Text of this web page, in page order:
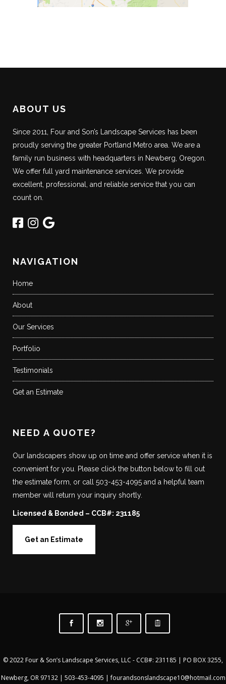
ABOUT US
Since 2011, Four and Son’s Landscape Services has been
proudly serving the greater Portland Metro area. We are a
family run business with headquarters in Newberg, Oregon.
We offer full yard maintenance services. We provide
excellent, professional, and reliable service that you can
count on.
NAVIGATION
Home
About
Our Services
Portfolio
Testimonials
Get an Estimate
NEED A QUOTE?
Our landscapers show up on time and offer service when it is
convenient for you. Please click the button below to fill out
the estimate form, or call 503-453-4095 and a helpful team
member will return your inquiry shortly.
Licensed & Bonded – CCB#: 231185
Get an Estimate
© 2022 Four & Son’s Landscape Services, LLC - CCB#: 231185 | PO BOX 3255,
Newberg, OR 97132 | 503-453-4095 |fourandsonslandscape10@hotmail.com